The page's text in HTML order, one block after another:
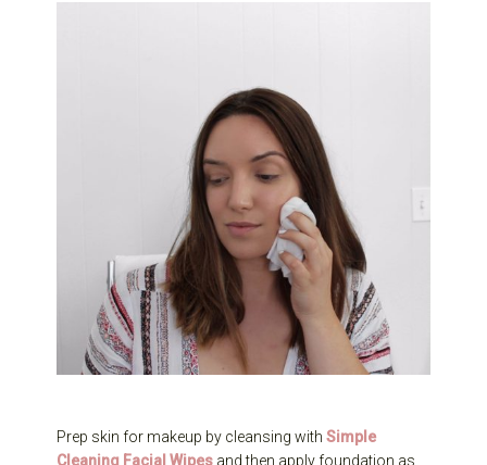
Prep skin for makeup by cleansing withSimple
Cleaning Facial Wipes and then apply foundation as